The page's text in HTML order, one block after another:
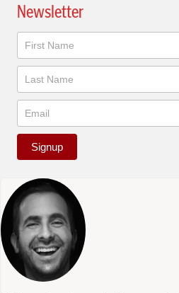
Newsletter
Newsletter
Signup